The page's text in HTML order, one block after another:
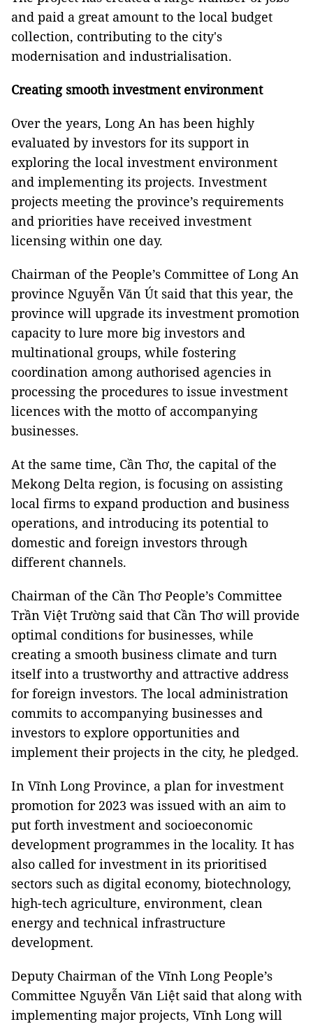
and paid a great amount to the local budget
collection, contributing to the city's
modernisation and industrialisation.
Creating smooth investment environment
Over the years, Long An has been highly
evaluated by investors for its support in
exploring the local investment environment
and implementing its projects. Investment
projects meeting the province’s requirements
and priorities have received investment
licensing within one day.
Chairman of the People’s Committee of Long An
province Nguyễn Văn Út said that this year, the
province will upgrade its investment promotion
capacity to lure more big investors and
multinational groups, while fostering
coordination among authorised agencies in
processing the procedures to issue investment
licences with the motto of accompanying
businesses.
At the same time, Cần Thơ, the capital of the
Mekong Delta region, is focusing on assisting
local firms to expand production and business
operations, and introducing its potential to
domestic and foreign investors through
different channels.
Chairman of the Cần Thơ People’s Committee
Trần Việt Trường said that Cần Thơ will provide
optimal conditions for businesses, while
creating a smooth business climate and turn
itself into a trustworthy and attractive address
for foreign investors. The local administration
commits to accompanying businesses and
investors to explore opportunities and
implement their projects in the city, he pledged.
In Vĩnh Long Province, a plan for investment
promotion for 2023 was issued with an aim to
put forth investment and socioeconomic
development programmes in the locality. It has
also called for investment in its prioritised
sectors such as digital economy, biotechnology,
high-tech agriculture, environment, clean
energy and technical infrastructure
development.
Deputy Chairman of the Vĩnh Long People’s
Committee Nguyễn Văn Liệt said that along with
implementing major projects, Vĩnh Long will